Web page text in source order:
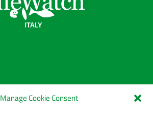
Manage Cookie Consent